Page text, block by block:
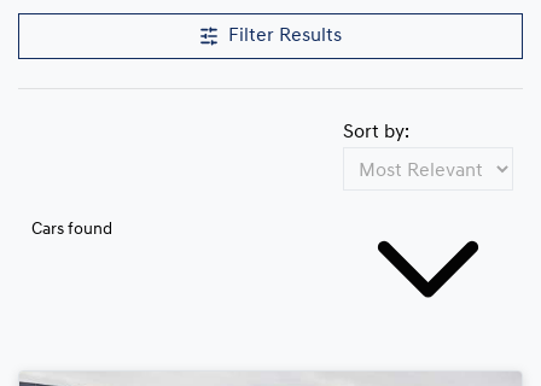
Filter Results
Cars found
Sort by: